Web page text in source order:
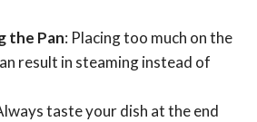
the Pan: Placing too much on the
result in steaming instead of
taste your dish at the end